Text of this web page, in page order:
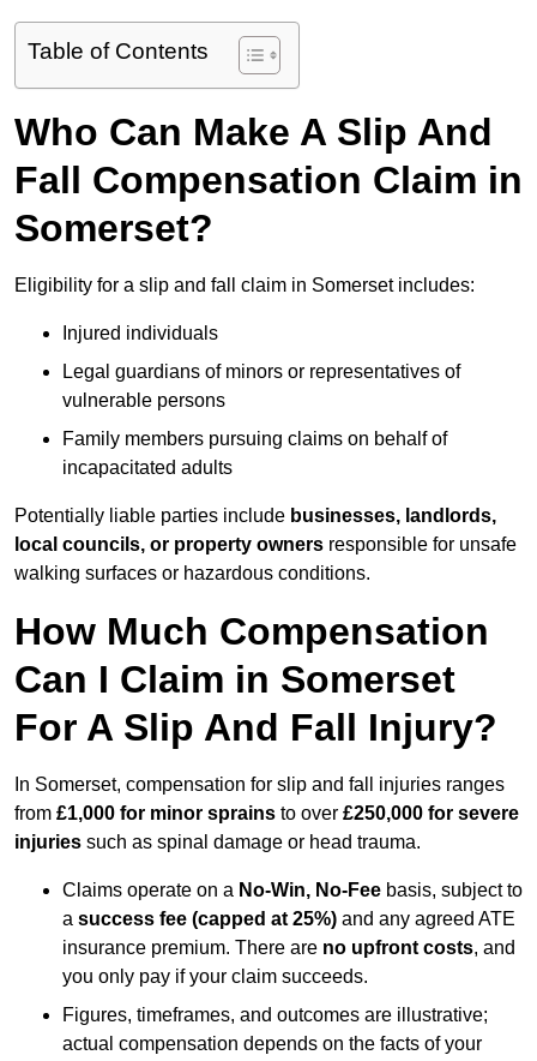
Table of Contents
Who Can Make A Slip And
Fall Compensation Claim in
Somerset?
Eligibility for a slip and fall claim in Somerset includes:
Injured individuals
Legal guardians of minors or representatives of
vulnerable persons
Family members pursuing claims on behalf of
incapacitated adults
Potentially liable parties include businesses, landlords,
local councils, or property owners responsible for unsafe
walking surfaces or hazardous conditions.
How Much Compensation
Can I Claim in Somerset
For A Slip And Fall Injury?
In Somerset, compensation for slip and fall injuries ranges
from £1,000 for minor sprains to over £250,000 for severe
injuries such as spinal damage or head trauma.
Claims operate on a No-Win, No-Fee basis, subject to
a success fee (capped at 25%) and any agreed ATE
insurance premium. There are no upfront costs, and
you only pay if your claim succeeds.
Figures, timeframes, and outcomes are illustrative;
actual compensation depends on the facts of your